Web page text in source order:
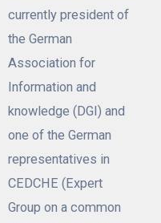
currently president of
the German
Association for
Information and
knowledge (DGI) and
one of the German
representatives in
CEDCHE (Expert
Group on a common